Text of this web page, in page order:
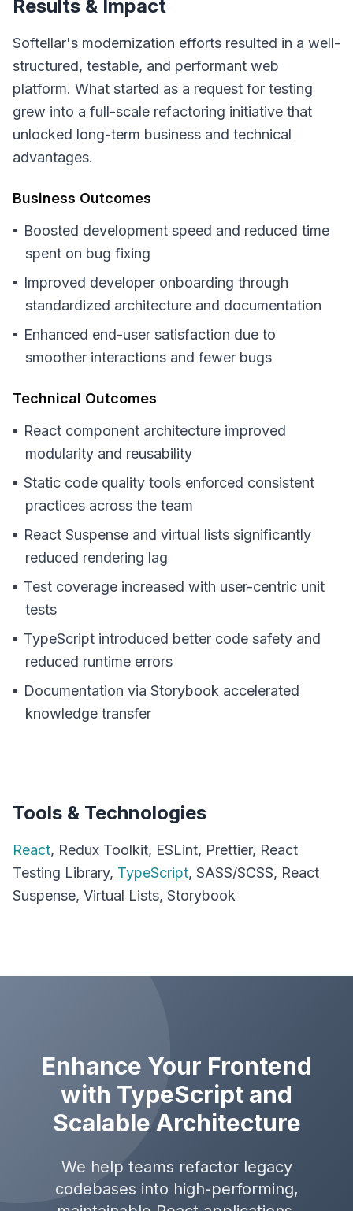
Results & Impact
Softellar's modernization efforts resulted in a well-
structured, testable, and performant web
platform. What started as a request for testing
grew into a full-scale refactoring initiative that
unlocked long-term business and technical
advantages.
Business Outcomes
Boosted development speed and reduced time
spent on bug fixing
Improved developer onboarding through
standardized architecture and documentation
Enhanced end-user satisfaction due to
smoother interactions and fewer bugs
Technical Outcomes
React component architecture improved
modularity and reusability
Static code quality tools enforced consistent
practices across the team
React Suspense and virtual lists significantly
reduced rendering lag
Test coverage increased with user-centric unit
tests
TypeScript introduced better code safety and
reduced runtime errors
Documentation via Storybook accelerated
knowledge transfer
Tools & Technologies
React, Redux Toolkit, ESLint, Prettier, React
Testing Library, TypeScript, SASS/SCSS, React
Suspense, Virtual Lists, Storybook
Enhance Your Frontend
with TypeScript and
Scalable Architecture
We help teams refactor legacy
codebases into high-performing,